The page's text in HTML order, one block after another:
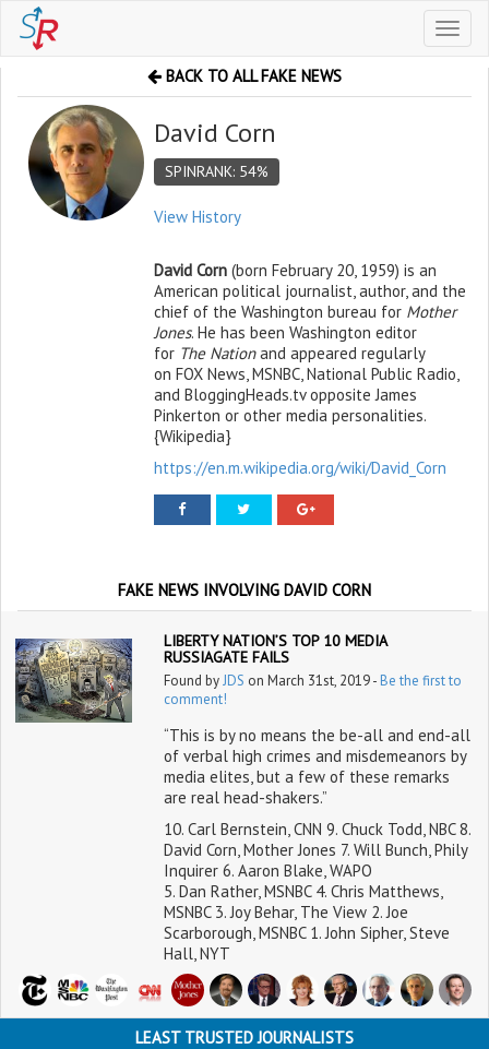
Toggle
BACK TO ALL FAKE NEWS
David Corn
SPINRANK: 54%
View History
David Corn(born February 20, 1959) is an
American political journalist, author, and the
chief of the Washington bureau for Mother
Jones. He has been Washington editor
for The Nationand appeared regularly
on FOX News, MSNBC, National Public Radio,
and BloggingHeads.tv opposite James
Pinkerton or other media personalities.
{Wikipedia}
https://en.m.wikipedia.org/wiki/David_Corn
FAKE NEWS INVOLVING DAVID CORN
LIBERTY NATION’S TOP 10 MEDIA
RUSSIAGATE FAILS
Found byJDS on March 31st, 2019 - Be the first to
comment!
“This is by no means the be-all and end-all
of verbal high crimes and misdemeanors by
media elites, but a few of these remarks
are real head-shakers.”
10. Carl Bernstein, CNN 9. Chuck Todd, NBC 8.
David Corn, Mother Jones 7. Will Bunch, Phily
Inquirer 6. Aaron Blake, WAPO
5. Dan Rather, MSNBC 4. Chris Matthews,
MSNBC 3. Joy Behar, The View 2. Joe
Scarborough, MSNBC 1. John Sipher, Steve
Hall, NYT
LEAST TRUSTED JOURNALISTS